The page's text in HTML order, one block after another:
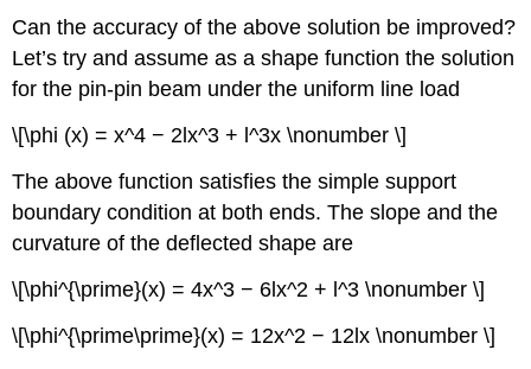
Can the accuracy of the above solution be improved?
Let’s try and assume as a shape function the solution
for the pin-pin beam under the uniform line load
\[\phi (x) = x^4 − 2lx^3 + l^3x \nonumber \]
The above function satisfies the simple support
boundary condition at both ends. The slope and the
curvature of the deflected shape are
\[\phi^{\prime}(x) = 4x^3 − 6lx^2 + l^3 \nonumber \]
\[\phi^{\prime\prime}(x) = 12x^2 − 12lx \nonumber \]